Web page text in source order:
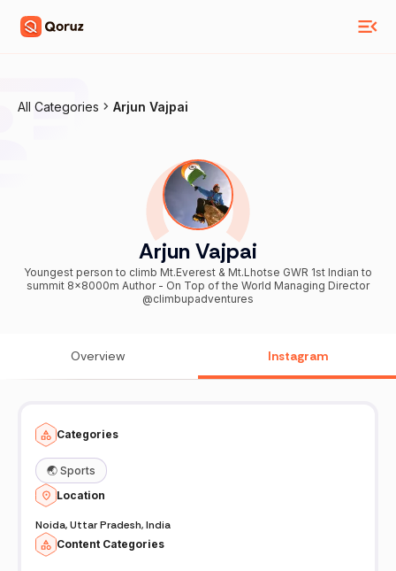
All Categories Arjun Vajpai
Arjun Vajpai
Youngest person to climb Mt.Everest & Mt.Lhotse GWR 1st Indian to
summit 8x8000m Author - On Top of the World Managing Director
@climbupadventures
Overview Instagram
Categories
🌏 Sports
Location
Noida, Uttar Pradesh, India
Content Categories